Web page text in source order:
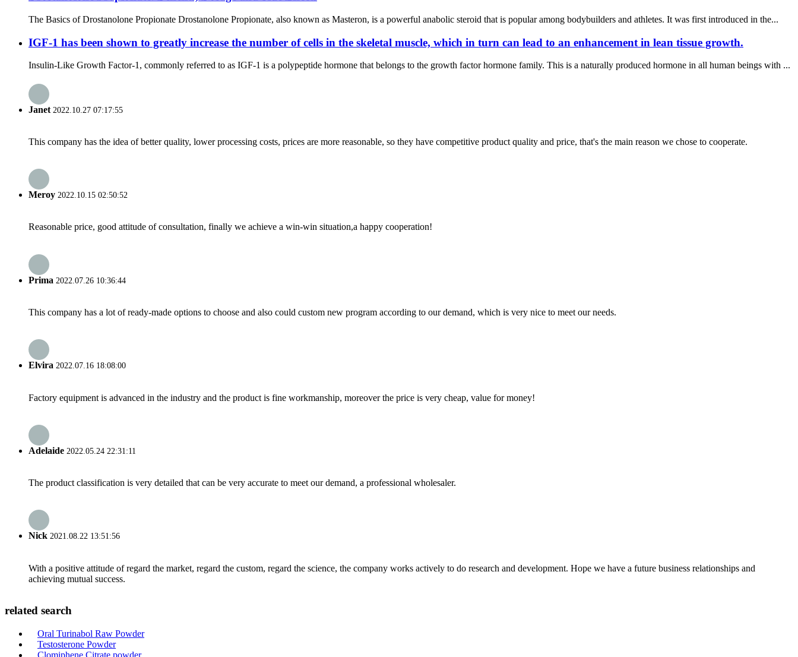
The Basics of Drostanolone Propionate Drostanolone Propionate, also known as Masteron, is a powerful anabolic steroid that is popular among bodybuilders and athletes. It was first introduced in the...
IGF-1 has been shown to greatly increase the number of cells in the skeletal muscle, which in turn can lead to an enhancement in lean tissue growth.
Insulin-Like Growth Factor-1, commonly referred to as IGF-1 is a polypeptide hormone that belongs to the growth factor hormone family. This is a naturally produced hormone in all human beings with ...
Janet 2022.10.27 07:17:55
This company has the idea of better quality, lower processing costs, prices are more reasonable, so they have competitive product quality and price, that's the main reason we chose to cooperate.
Meroy 2022.10.15 02:50:52
Reasonable price, good attitude of consultation, finally we achieve a win-win situation,a happy cooperation!
Prima 2022.07.26 10:36:44
This company has a lot of ready-made options to choose and also could custom new program according to our demand, which is very nice to meet our needs.
Elvira 2022.07.16 18:08:00
Factory equipment is advanced in the industry and the product is fine workmanship, moreover the price is very cheap, value for money!
Adelaide 2022.05.24 22:31:11
The product classification is very detailed that can be very accurate to meet our demand, a professional wholesaler.
Nick 2021.08.22 13:51:56
With a positive attitude of regard the market, regard the custom, regard the science, the company works actively to do research and development. Hope we have a future business relationships and
achieving mutual success.
related search
Oral Turinabol Raw Powder
Testosterone Powder
Clomiphene Citrate powder